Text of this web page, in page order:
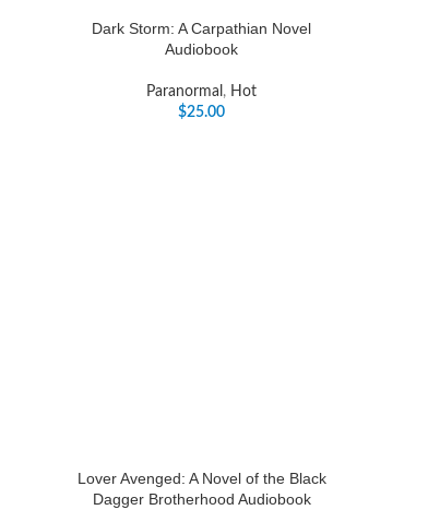
Dark Storm: A Carpathian Novel
Audiobook
Paranormal , Hot
$25.00
Lover Avenged: A Novel of the Black
Dagger Brotherhood Audiobook